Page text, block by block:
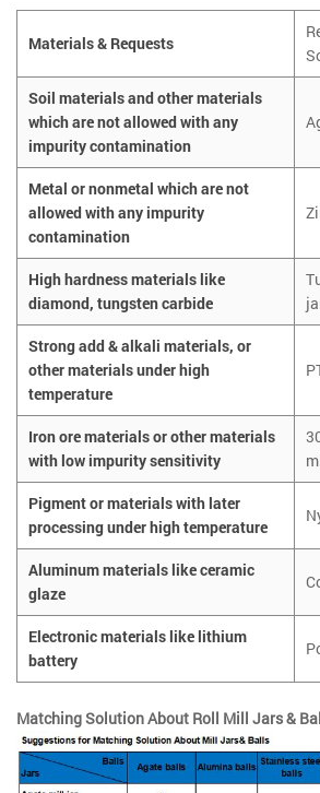
Materials & Requests
Soil materials and other materials
which are not allowed with any
impurity contamination
Metal or nonmetal which are not
allowed with any impurity
contamination
High hardness materials like
diamond, tungsten carbide
Strong add & alkali materials, or
other materials under high
temperature
Iron ore materials or other materials
with low impurity sensitivity
Pigment or materials with later
processing under high temperature
Aluminum materials like ceramic
glaze
Electronic materials like lithium
battery
Matching Solution About Roll Mill Jars &